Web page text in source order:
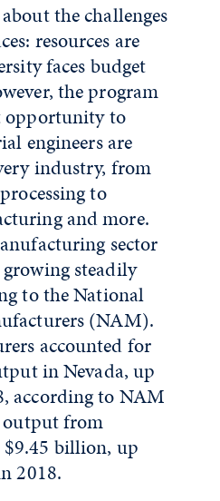
the challenges
resources are
faces budget
the program
opportunity to
engineers are
industry, from
to
and more.
sector
growing steadily
to the National
(NAM).
accounted for
in Nevada, up
according to NAM
from
billion, up
2018.